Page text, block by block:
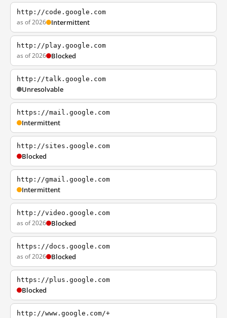
http://code.google.com
as of 2026 Intermittent
http://play.google.com
as of 2026 Blocked
http://talk.google.com
Unresolvable
https://mail.google.com
Intermittent
http://sites.google.com
Blocked
http://gmail.google.com
Intermittent
http://video.google.com
as of 2026 Blocked
https://docs.google.com
as of 2026 Blocked
https://plus.google.com
Blocked
http://www.google.com/+